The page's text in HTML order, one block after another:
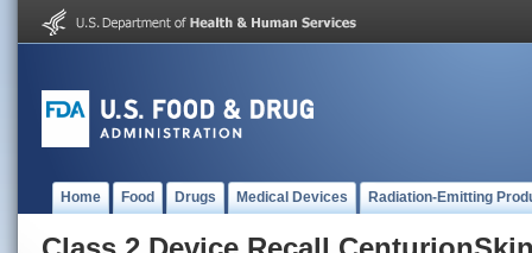
Home Food Drugs Medical Devices Radiation-Emitting